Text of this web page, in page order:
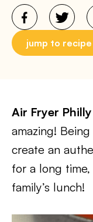
jump to recipe
Air Fryer
amazing!
create an
for a long
family’s lunch!